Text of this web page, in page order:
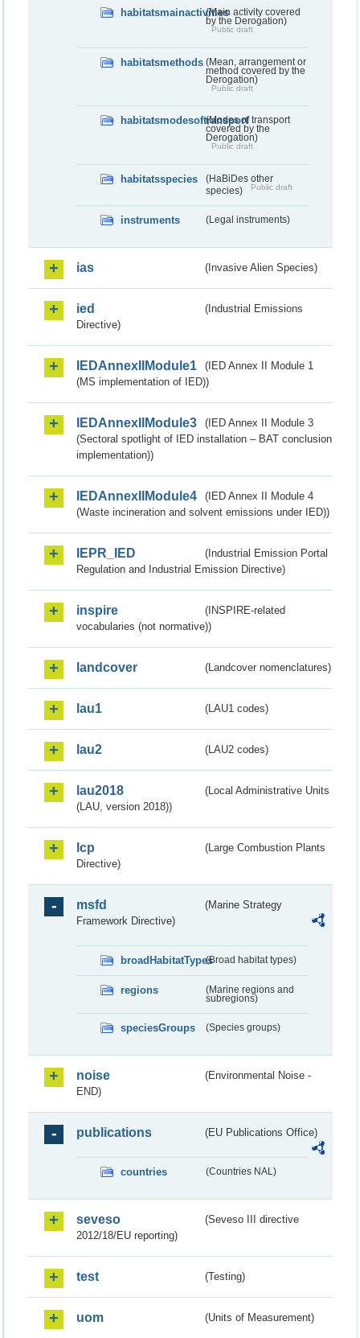
habitatsmainactivities(Main activity covered
by the Derogation)
Public draft
habitatsmethods (Mean, arrangement or
method covered by the
Derogation)
Public draft
habitatsmodesoftransport(Modes of transport
covered by the
Derogation)
Public draft
habitatsspecies
(HaBiDes other
species)
Public draft
instruments (Legal instruments)
ias (Invasive Alien Species)
ied
(Industrial Emissions
Directive)
IEDAnnexIIModule1
(IED Annex II Module 1
(MS implementation of IED))
IEDAnnexIIModule3
(IED Annex II Module 3
(Sectoral spotlight of IED installation – BAT conclusion
implementation))
IEDAnnexIIModule4
(IED Annex II Module 4
(Waste incineration and solvent emissions under IED))
IEPR_IED
(Industrial Emission Portal
Regulation and Industrial Emission Directive)
inspire
(INSPIRE-related
vocabularies (not normative))
landcover (Landcover nomenclatures)
lau1 (LAU1 codes)
lau2 (LAU2 codes)
lau2018
(Local Administrative Units
(LAU, version 2018))
lcp
(Large Combustion Plants
Directive)
msfd
(Marine Strategy
Framework Directive)
broadHabitatTypes(Broad habitat types)
regions
(Marine regions and
subregions)
speciesGroups (Species groups)
noise
(Environmental Noise -
END)
publications (EU Publications Office)
countries (Countries NAL)
seveso
(Seveso III directive
2012/18/EU reporting)
test (Testing)
uom (Units of Measurement)